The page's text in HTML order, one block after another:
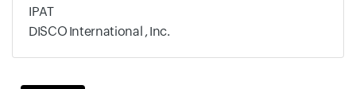
IPAT
DISCO International , Inc.